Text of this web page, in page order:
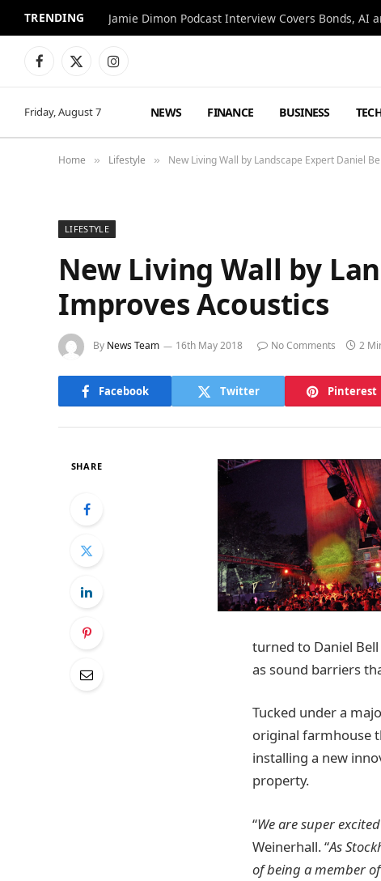
TRENDING Jamie Dimon Podcast Interview Covers Bonds, AI
Facebook
X
Instagram
Friday, August 7 NEWS FINANCE BUSINESS
Home » Lifestyle » New Living Wall by Landscape Expert Daniel
LIFESTYLE
New Living Wall by
Improves Acoustics
By News Team 16th May 2018 No Comments 2
Facebook Twitter Pinterest
SHARE
turned to Daniel
as sound barriers
Tucked under a
original farmhouse
installing a new
property.
“We are super
Weinerhall. “As
of being a member